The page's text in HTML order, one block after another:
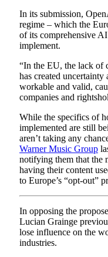
In its submission,
regime – which the
of its comprehensive
implement.
“In the EU, the lack of
has created
workable and valid,
companies and
While the specifics of
implemented are still
aren’t taking any
Warner Music Group
notifying them that the
having their content
to Europe’s “opt-out”
In opposing the
Lucian Grainge
lose influence on the
industries.